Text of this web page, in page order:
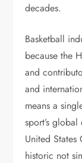
decades.
Basketball
because the
and
and
means a
sport’s
United
historic not